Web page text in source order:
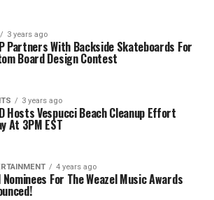
3 years ago
Partners With Backside Skateboards For
Board Design Contest
3 years ago
Hosts Vespucci Beach Cleanup Effort
At 3PM EST
4 years ago
Nominees For The Weazel Music Awards